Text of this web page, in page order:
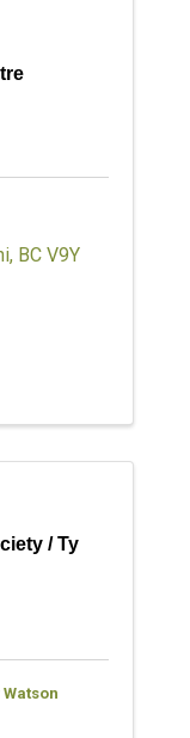
, BC V9Y
/ Ty